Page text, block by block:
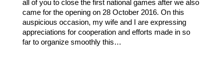
all of you to close the first national games after we also
came for the opening on 28 October 2016. On this
auspicious occasion, my wife and I are expressing
appreciations for cooperation and efforts made in so
far to organize smoothly this…